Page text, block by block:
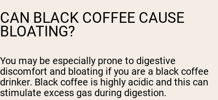
CAN BLACK COFFEE CAUSE
BLOATING?
You may be especially prone to digestive
discomfort and bloating if you are a black coffee
drinker. Black coffee is highly acidic and this can
stimulate excess gas during digestion.